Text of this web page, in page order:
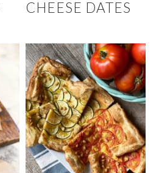
CHEESE DATES